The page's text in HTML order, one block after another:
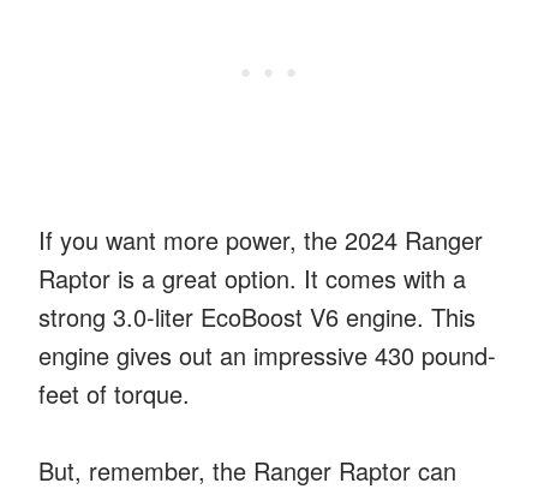
If you want more power, the 2024 Ranger
Raptor is a great option. It comes with a
strong 3.0-liter EcoBoost V6 engine. This
engine gives out an impressive 430 pound-
feet of torque.
But, remember, the Ranger Raptor can